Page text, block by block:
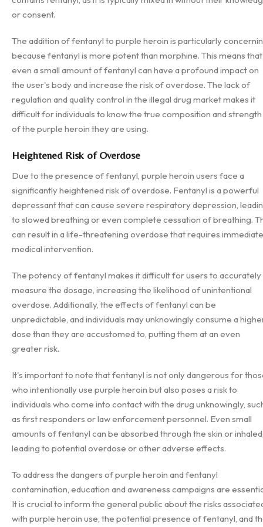
or consent.
The addition of fentanyl to purple heroin is particularly
because fentanyl is more potent than morphine. This means that
even a small amount of fentanyl can have a profound impact on
the user's body and increase the risk of overdose. The lack of
regulation and quality control in the illegal drug market makes it
difficult for individuals to know the true composition and strength
of the purple heroin they are using.
Heightened Risk of Overdose
Due to the presence of fentanyl, purple heroin users face a
significantly heightened risk of overdose. Fentanyl is a powerful
depressant that can cause severe respiratory depression,
to slowed breathing or even complete cessation of breathing.
can result in a life-threatening overdose that requires immediate
medical intervention.
The potency of fentanyl makes it difficult for users to accurately
measure the dosage, increasing the likelihood of unintentional
overdose. Additionally, the effects of fentanyl can be
unpredictable, and individuals may unknowingly consume a
dose than they are accustomed to, putting them at an even
greater risk.
It's important to note that fentanyl is not only dangerous for
who intentionally use purple heroin but also poses a risk to
individuals who come into contact with the drug unknowingly,
as first responders or law enforcement personnel. Even small
amounts of fentanyl can be absorbed through the skin or
leading to potential overdose or other adverse effects.
To address the dangers of purple heroin and fentanyl
contamination, education and awareness campaigns are
It is crucial to inform the general public about the risks
with purple heroin use, the potential presence of fentanyl, and